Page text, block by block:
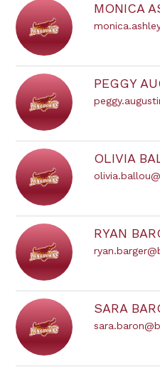
MONICA
PEGGY
OLIVIA
RYAN
SARA